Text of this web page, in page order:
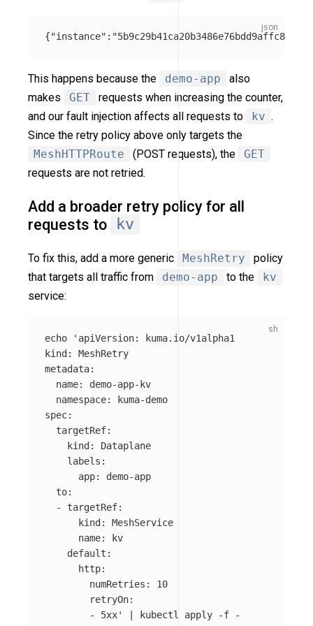
{"instance" : "5b9c29b41ca20b3486e76bdd9affc880"
This happens because the demo-app
also
makes
GET
requests when increasing the counter,
and our fault injection affects all requests to
kv .
Since the retry policy above only targets the
MeshHTTPRoute
(POST requests), the
GET
requests are not retried.
Add a broader retry policy for all
requests to
kv
To fix this, add a more generic MeshRetry
policy
that targets all traffic from
demo-app to the
kv
service:
echo
'apiVersion: kuma.io/v1alpha1
kind: MeshRetry
metadata:
  name: demo-app-kv
  namespace: kuma-demo
spec:
  targetRef:
    kind: Dataplane
    labels:
      app: demo-app
  to:
  - targetRef:
      kind: MeshService
      name: kv
    default:
      http:
        numRetries: 10
        retryOn:
        - 5xx'
| kubectl apply -f